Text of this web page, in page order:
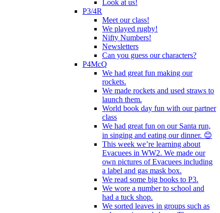
Look at us!
P3/4R
Meet our class!
We played rugby!
Nifty Numbers!
Newsletters
Can you guess our characters?
P4McQ
We had great fun making our
rockets.
We made rockets and used straws to
launch them.
World book day fun with our partner
class
We had great fun on our Santa run,
in singing and eating our dinner. 😊
This week we’re learning about
Evacuees in WW2. We made our
own pictures of Evacuees including
a label and gas mask box.
We read some big books to P3.
We wore a number to school and
had a tuck shop.
We sorted leaves in groups such as